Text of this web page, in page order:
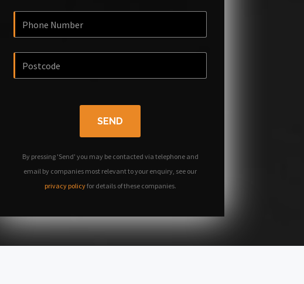
SEND
By pressing 'Send' you may be contacted via telephone and
email by companies most relevant to your enquiry, see our
privacy policyfor details of these companies.